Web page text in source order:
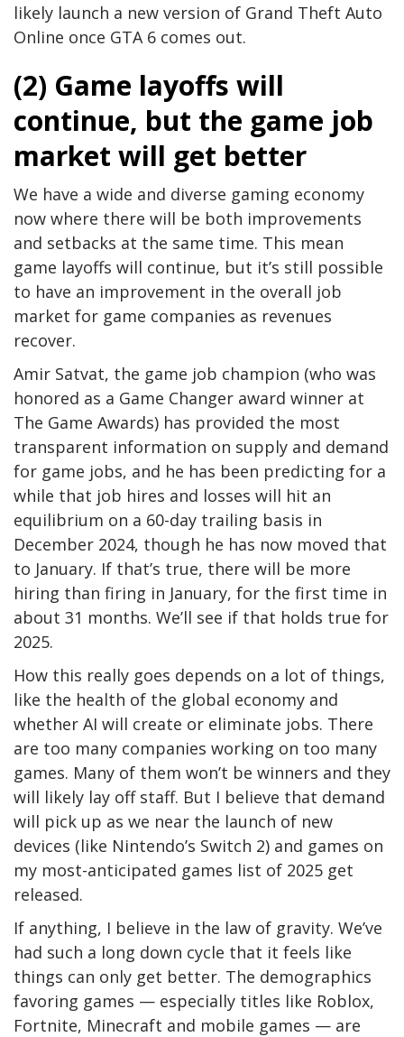
likely launch a new version of Grand Theft Auto
Online once GTA 6 comes out.
(2) Game layoffs will
continue, but the game job
market will get better
We have a wide and diverse gaming economy
now where there will be both improvements
and setbacks at the same time. This mean
game layoffs will continue, but it’s still possible
to have an improvement in the overall job
market for game companies as revenues
recover.
Amir Satvat, the game job champion (who was
honored as a Game Changer award winner at
The Game Awards) has provided the most
transparent information on supply and demand
for game jobs, and he has been predicting for a
while that job hires and losses will hit an
equilibrium on a 60-day trailing basis in
December 2024, though he has now moved that
to January. If that’s true, there will be more
hiring than firing in January, for the first time in
about 31 months. We’ll see if that holds true for
2025.
How this really goes depends on a lot of things,
like the health of the global economy and
whether AI will create or eliminate jobs. There
are too many companies working on too many
games. Many of them won’t be winners and they
will likely lay off staff. But I believe that demand
will pick up as we near the launch of new
devices (like Nintendo’s Switch 2) and games on
my most-anticipated games list of 2025 get
released.
If anything, I believe in the law of gravity. We’ve
had such a long down cycle that it feels like
things can only get better. The demographics
favoring games — especially titles like Roblox,
Fortnite, Minecraft and mobile games — are